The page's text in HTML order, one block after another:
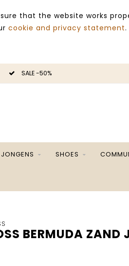
that the website works
cookie and privacy statement.
SALE -50%
JONGENS SHOES
BERMUDA ZAND